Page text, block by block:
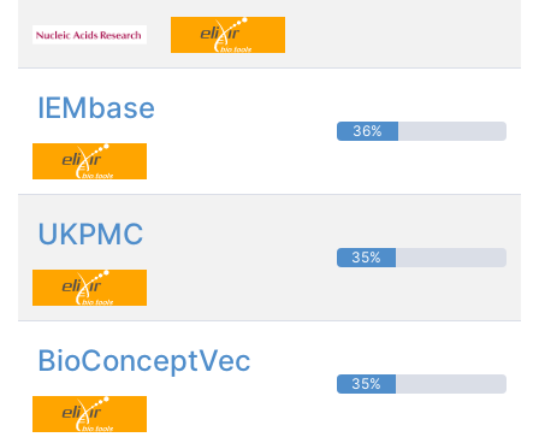
IEMbase
36%
UKPMC
35%
BioConceptVec
35%